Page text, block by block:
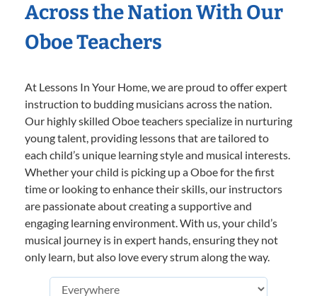
Across the Nation With Our
Oboe Teachers
At Lessons In Your Home, we are proud to offer expert
instruction to budding musicians across the nation.
Our highly skilled Oboe teachers specialize in nurturing
young talent, providing lessons that are tailored to
each child’s unique learning style and musical interests.
Whether your child is picking up a Oboe for the first
time or looking to enhance their skills, our instructors
are passionate about creating a supportive and
engaging learning environment. With us, your child’s
musical journey is in expert hands, ensuring they not
only learn, but also love every strum along the way.